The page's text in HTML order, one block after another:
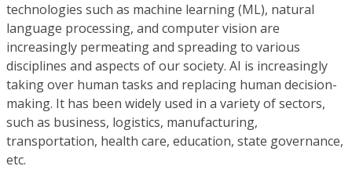
technologies such as machine learning (ML), natural
language processing, and computer vision are
increasingly permeating and spreading to various
disciplines and aspects of our society. AI is increasingly
taking over human tasks and replacing human decision-
making. It has been widely used in a variety of sectors,
such as business, logistics, manufacturing,
transportation, health care, education, state governance,
etc.